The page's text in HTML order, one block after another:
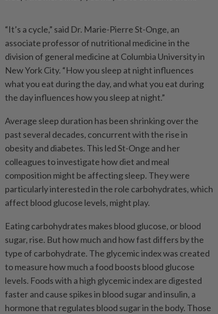
“It’s a cycle,” said Dr. Marie-Pierre St-Onge, an
associate professor of nutritional medicine in the
division of general medicine at Columbia University in
New York City. “How you sleep at night influences
what you eat during the day, and what you eat during
the day influences how you sleep at night.”
Average sleep duration has been shrinking over the
past several decades, concurrent with the rise in
obesity and diabetes. This led St-Onge and her
colleagues to investigate how diet and meal
composition might be affecting sleep. They were
particularly interested in the role carbohydrates, which
affect blood glucose levels, might play.
Eating carbohydrates makes blood glucose, or blood
sugar, rise. But how much and how fast differs by the
type of carbohydrate. The glycemic index was created
to measure how much a food boosts blood glucose
levels. Foods with a high glycemic index are digested
faster and cause spikes in blood sugar and insulin, a
hormone that regulates blood sugar in the body. Those